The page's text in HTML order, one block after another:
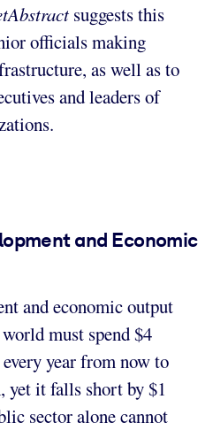
suggests this
officials making
as well as to
and leaders of
and Economic
and economic output
must spend $4
year from now to
yet it falls short by $1
sector alone cannot